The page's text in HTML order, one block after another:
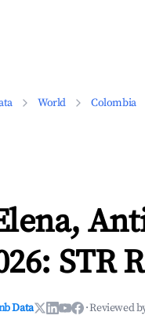
World Colombia
STR
Data ·Reviewed